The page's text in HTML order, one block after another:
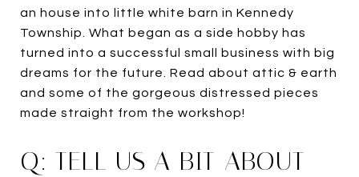
an house into little white barn in Kennedy
Township. What began as a side hobby has
turned into a successful small business with big
dreams for the future. Read about attic & earth
and some of the gorgeous distressed pieces
made straight from the workshop!
Q: TELL US A BIT ABOUT